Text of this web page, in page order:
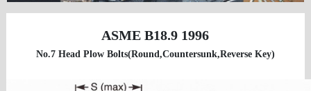
ASME B18.9 1996
No.7 Head Plow Bolts(Round,Countersunk,Reverse Key)